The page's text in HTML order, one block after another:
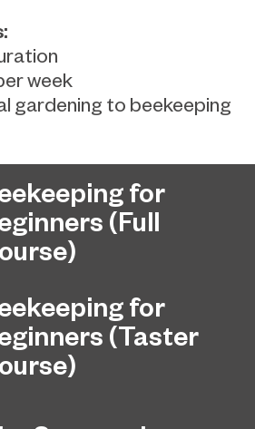
week
gardening to beekeeping
for
(Full
for
(Taster